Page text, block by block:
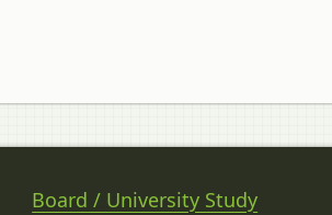
Board / University Study